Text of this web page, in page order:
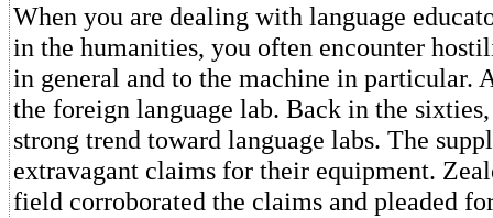
When you are dealing with language
in the humanities, you often encounter
in general and to the machine in particular.
the foreign language lab. Back in the
strong trend toward language labs. The
extravagant claims for their equipment.
field corroborated the claims and pleaded